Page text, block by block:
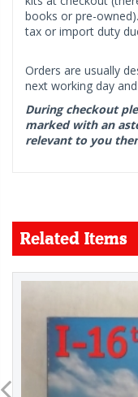
books or pre-
tax or import duty
Orders are usually
next working day
During checkout
marked with an
relevant to you
Related Items